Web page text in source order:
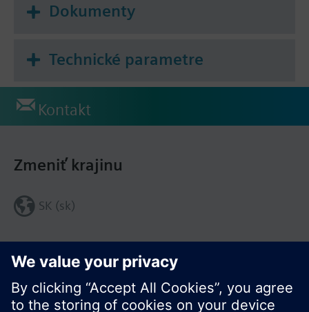
Dokumenty
Technické parametre
Kontakt
Zdieľať túto stránku:
Zmeniť krajinu
SK (sk)